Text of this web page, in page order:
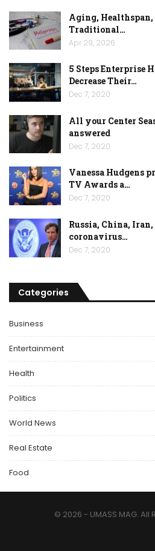
Aging,
Traditional…
Apr 29, 2026
5 Steps Enterprise
Decrease Their…
Dec 7, 2020
All your Center
answered
Dec 7, 2020
Vanessa Hudgens
TV Awards a…
Dec 7, 2020
Russia, China,
coronavirus…
Dec 7, 2020
Categories
Business
Entertainment
Health
Politics
World News
Real Estate
Food
© 2026 - UMASS MAG. All